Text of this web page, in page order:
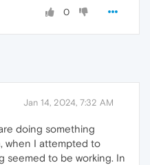
0
Jan 14, 2024, 7:32 AM
doing something
when I attempted to
seemed to be working. In